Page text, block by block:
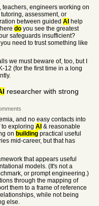
teachers, engineers working on
assessment, or
between guided AI help
do you see the greatest
safeguards insufficient?
need to trust something like
we must beware of, too, but I
12 (for the first time in a long
researcher with strong
and no easy contacts into
exploring AI & reasonable
on building practical useful
mid-career, but that has
that appears useful
models. (It's not a
or prompt engineering.)
through the mapping of
them to a frame of reference
while not being
else.